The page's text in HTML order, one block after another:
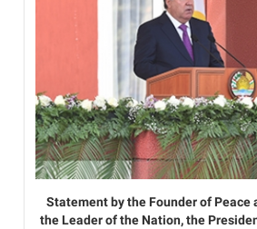
Statement by the Founder of Peace
the Leader of the Nation, the